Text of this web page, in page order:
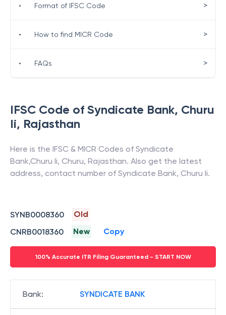
IFSC Code of Syndicate Bank, Churu
Ii, Rajasthan
Here is the IFSC & MICR Codes of Syndicate
Bank,Churu Ii, Churu, Rajasthan. Also get the latest
address, contact number of Syndicate Bank, Churu Ii.
SYNB0008360
Old
CNRB0018360
New Copy
100% Accurate ITR Filing Guaranteed - START NOW
Bank: SYNDICATE BANK
• Format of IFSC Code >
• How to find MICR Code >
• FAQs >